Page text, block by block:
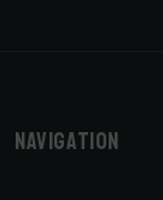
Navigation